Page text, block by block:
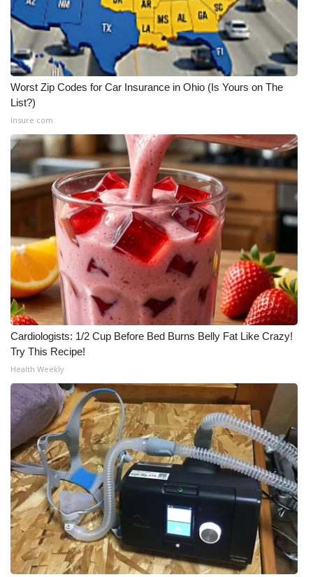
Worst Zip Codes for Car Insurance in Ohio (Is Yours on The
List?)
Insure.com
Cardiologists: 1/2 Cup Before Bed Burns Belly Fat Like Crazy!
Try This Recipe!
Health Weekly